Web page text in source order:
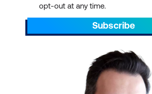
opt-out at any time.
Subscribe